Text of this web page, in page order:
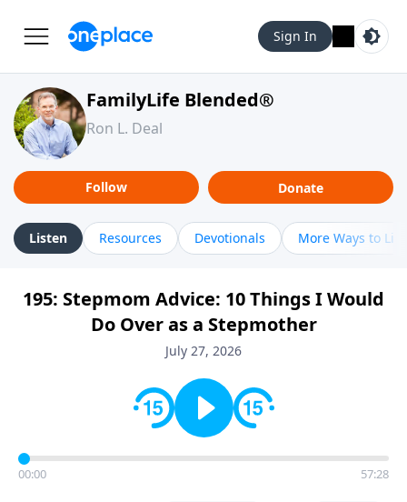
Sign In
FamilyLife Blended®
Ron L. Deal
Follow Donate
Listen Resources Devotionals More Ways to
195: Stepmom Advice: 10 Things I Would
Do Over as a Stepmother
July 27, 2026
00:00 57:28